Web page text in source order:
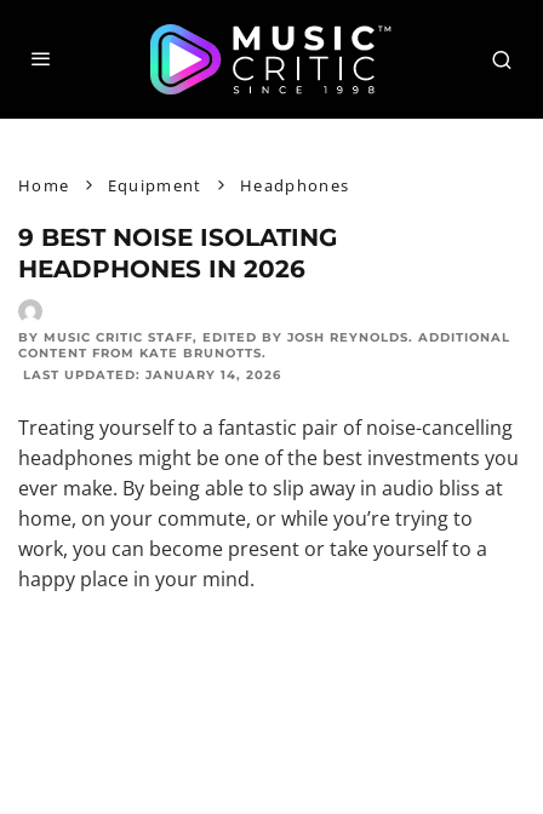
Home Equipment Headphones
9 BEST NOISE ISOLATING
HEADPHONES IN 2026
BY MUSIC CRITIC STAFF, EDITED BY JOSH REYNOLDS. ADDITIONAL
CONTENT FROM KATE BRUNOTTS.
LAST UPDATED: JANUARY 14, 2026
Treating yourself to a fantastic pair of noise-cancelling
headphones might be one of the best investments you
ever make. By being able to slip away in audio bliss at
home, on your commute, or while you’re trying to
work, you can become present or take yourself to a
happy place in your mind.